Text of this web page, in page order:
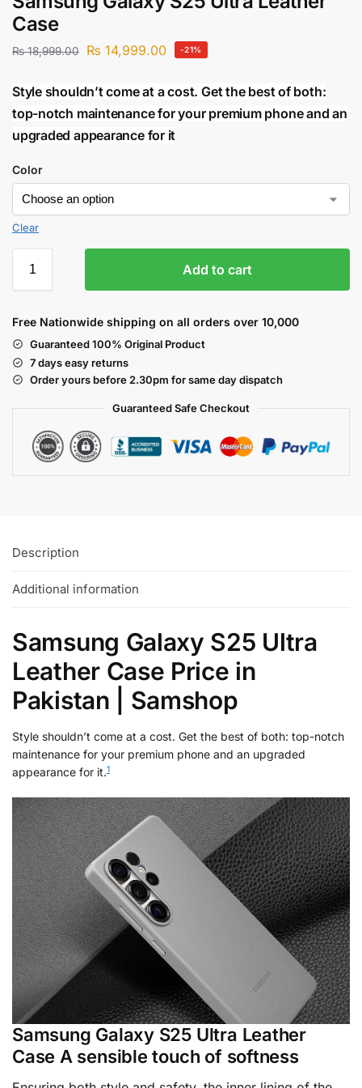
Case
₨18,999.00 ₨ 14,999.00 -21%
Style shouldn’t come at a cost. Get the best of both:
top-notch maintenance for your premium phone and an
upgraded appearance for it
Color
Clear
Add to cart
Free Nationwide shipping on all orders over 10,000
Guaranteed 100% Original Product
7 days easy returns
Order yours before 2.30pm for same day dispatch
Guaranteed SafeCheckout
Description
Additional information
Samsung Galaxy S25 Ultra
Leather Case Price in
Pakistan | Samshop
Style shouldn’t come at a cost. Get the best of both: top-notch
maintenance for your premium phone and an upgraded
appearance for it.1
Samsung Galaxy S25 Ultra Leather
Case A sensible touch of softness